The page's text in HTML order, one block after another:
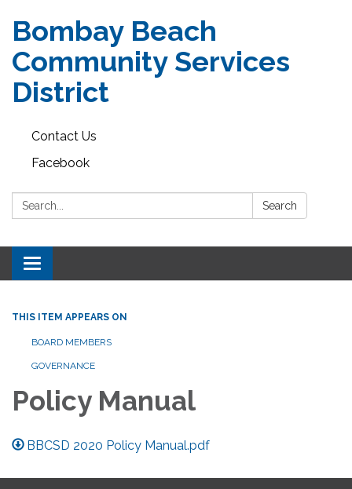
Bombay Beach
Community Services
District
Contact Us
Facebook
Search: Search
Toggle navigation
THIS ITEM APPEARS ON
BOARD MEMBERS
GOVERNANCE
Policy Manual
BBCSD 2020 Policy Manual.pdf